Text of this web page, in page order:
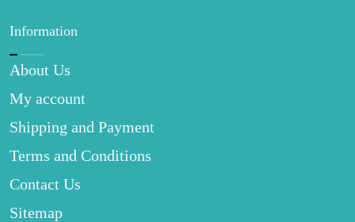
Information
About Us
My account
Shipping and Payment
Terms and Conditions
Contact Us
Sitemap